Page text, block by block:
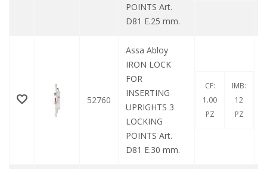
POINTS Art.
D81 E.25 mm.
52760
Assa Abloy
IRON LOCK
FOR
INSERTING
UPRIGHTS 3
LOCKING
POINTS Art.
D81 E.30 mm.
CF:
1.00
PZ
IMB:
12
PZ